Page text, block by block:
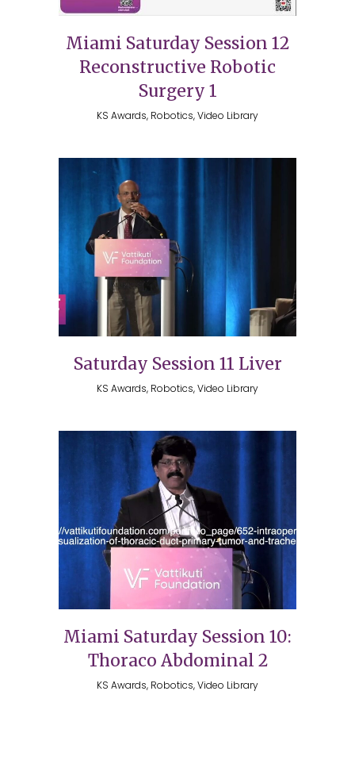
Miami Saturday Session 12
Reconstructive Robotic
Surgery 1
KS Awards, Robotics, Video Library
Saturday Session 11 Liver
KS Awards, Robotics, Video Library
Miami Saturday Session 10:
Thoraco Abdominal 2
KS Awards, Robotics, Video Library